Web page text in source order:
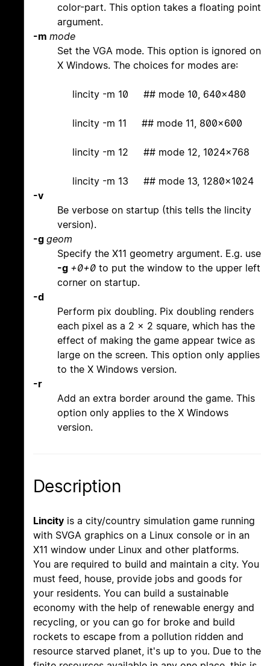
color-part. This option takes a floating point
argument.
-m mode
Set the VGA mode. This option is ignored on
X Windows. The choices for modes are:
lincity -m 10 ## mode 10, 640x480
lincity -m 11 ## mode 11, 800x600
lincity -m 12 ## mode 12, 1024x768
lincity -m 13 ## mode 13, 1280x1024
-v
Be verbose on startup (this tells the lincity
version).
-g geom
Specify the X11 geometry argument. E.g. use
-g +0+0 to put the window to the upper left
corner on startup.
-d
Perform pix doubling. Pix doubling renders
each pixel as a 2 x 2 square, which has the
effect of making the game appear twice as
large on the screen. This option only applies
to the X Windows version.
-r
Add an extra border around the game. This
option only applies to the X Windows
version.
Description
Lincity is a city/country simulation game running
with SVGA graphics on a Linux console or in an
X11 window under Linux and other platforms.
You are required to build and maintain a city. You
must feed, house, provide jobs and goods for
your residents. You can build a sustainable
economy with the help of renewable energy and
recycling, or you can go for broke and build
rockets to escape from a pollution ridden and
resource starved planet, it's up to you. Due to the